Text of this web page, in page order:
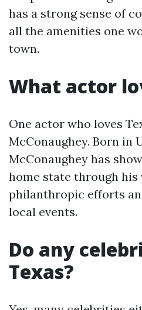
has a strong sense of
all the amenities one
town.
What actor
One actor who loves
McConaughey. Born in
McConaughey has
home state through his
philanthropic efforts
local events.
Do any
Texas?